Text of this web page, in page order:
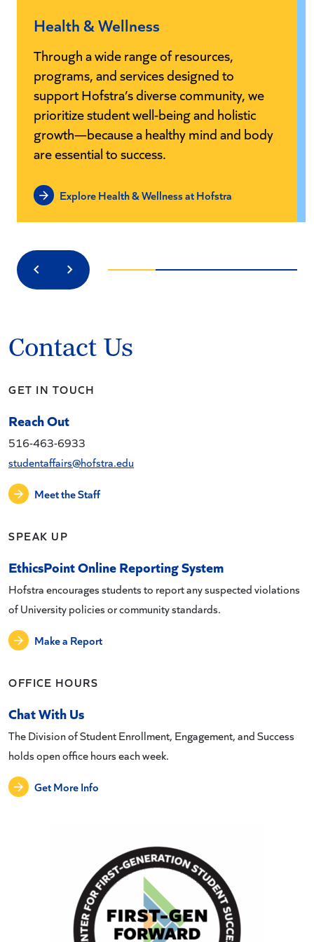
Health & Wellness
Through a wide range of resources,
programs, and services designed to
support Hofstra’s diverse community, we
prioritize student well-being and holistic
growth—because a healthy mind and body
are essential to success.
Explore Health & Wellness at Hofstra
PreviousNext
Contact Us
GET IN TOUCH
Reach Out
516-463-6933
studentaffairs@hofstra.edu
Meet the Staff
SPEAK UP
EthicsPoint Online Reporting System
Hofstra encourages students to report any suspected violations
of University policies or community standards.
Make a Report
OFFICE HOURS
Chat With Us
The Division of Student Enrollment, Engagement, and Success
holds open office hours each week.
Get More Info